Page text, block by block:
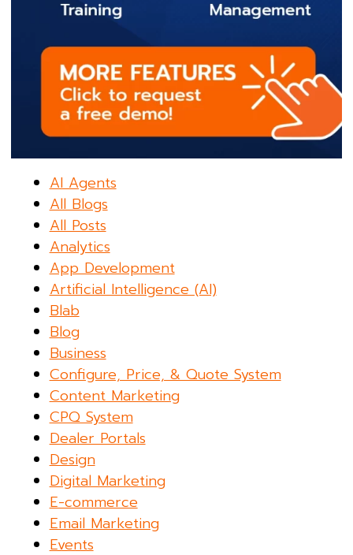
AI Agents
All Blogs
All Posts
Analytics
App Development
Artificial Intelligence (AI)
Blab
Blog
Business
Configure, Price, & Quote System
Content Marketing
CPQ System
Dealer Portals
Design
Digital Marketing
E-commerce
Email Marketing
Events